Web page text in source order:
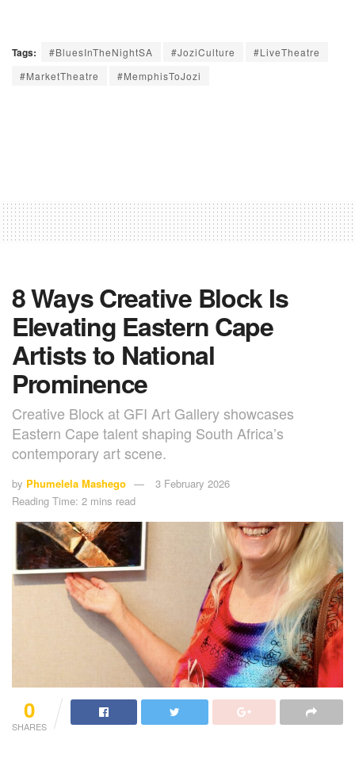
Tags: #BluesInTheNightSA #JoziCulture
#LiveTheatre
#MarketTheatre
#MemphisToJozi
8 Ways Creative Block Is
Elevating Eastern Cape
Artists to National
Prominence
Creative Block at GFI Art Gallery showcases
Eastern Cape talent shaping South Africa’s
contemporary art scene.
by Phumelela Mashego
3 February 2026
Reading Time: 2 mins read
0
SHARES